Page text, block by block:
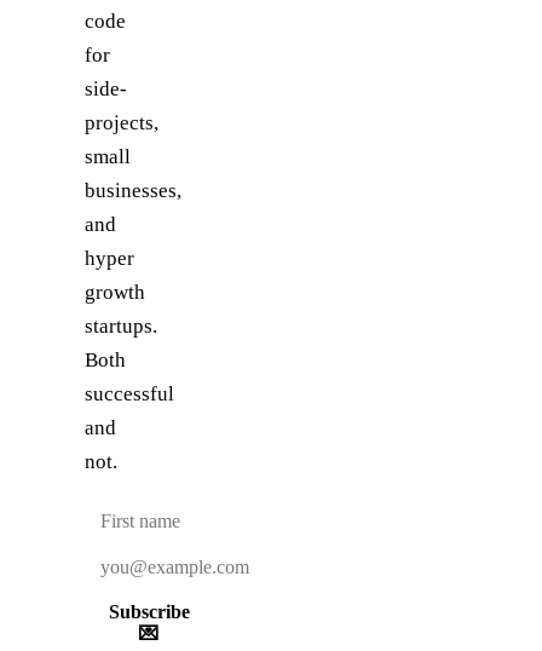
code
for
side-
projects,
small
businesses,
and
hyper
growth
startups.
Both
successful
and
not.
Subscribe
💌